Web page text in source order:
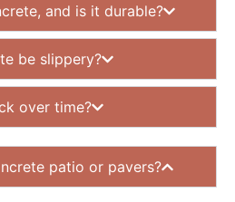
and is it durable?
be slippery?
over time?
patio or pavers?